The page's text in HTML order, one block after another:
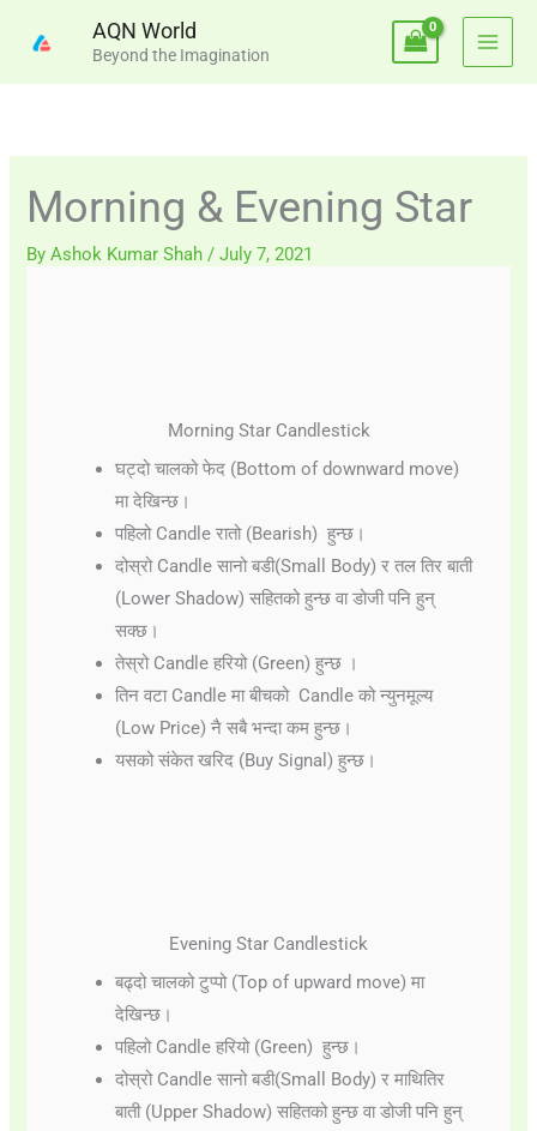
content
AQN World
Beyond the Imagination
Morning & Evening Star
ByAshok Kumar Shah/July 7, 2021
Morning Star Candlestick
घट्दो चालको फेद (Bottom of downward move)
मा देखिन्छ।
पहिलो Candle रातो (Bearish) हुन्छ।
दोस्रो Candle सानो बडी(Small Body) र तल तिर बाती
(Lower Shadow) सहितको हुन्छ वा डोजी पनि हुन्
सक्छ।
तेस्रो Candle हरियो (Green) हुन्छ ।
तिन वटा Candle मा बीचको Candle को न्युनमूल्य
(Low Price) नै सबै भन्दा कम हुन्छ।
यसको संकेत खरिद (Buy Signal) हुन्छ।
Evening Star Candlestick
बढ्दो चालको टुप्पो (Top of upward move) मा
देखिन्छ।
पहिलो Candle हरियो (Green) हुन्छ।
दोस्रो Candle सानो बडी(Small Body) र माथितिर
बाती (Upper Shadow) सहितको हुन्छ वा डोजी पनि हुन्